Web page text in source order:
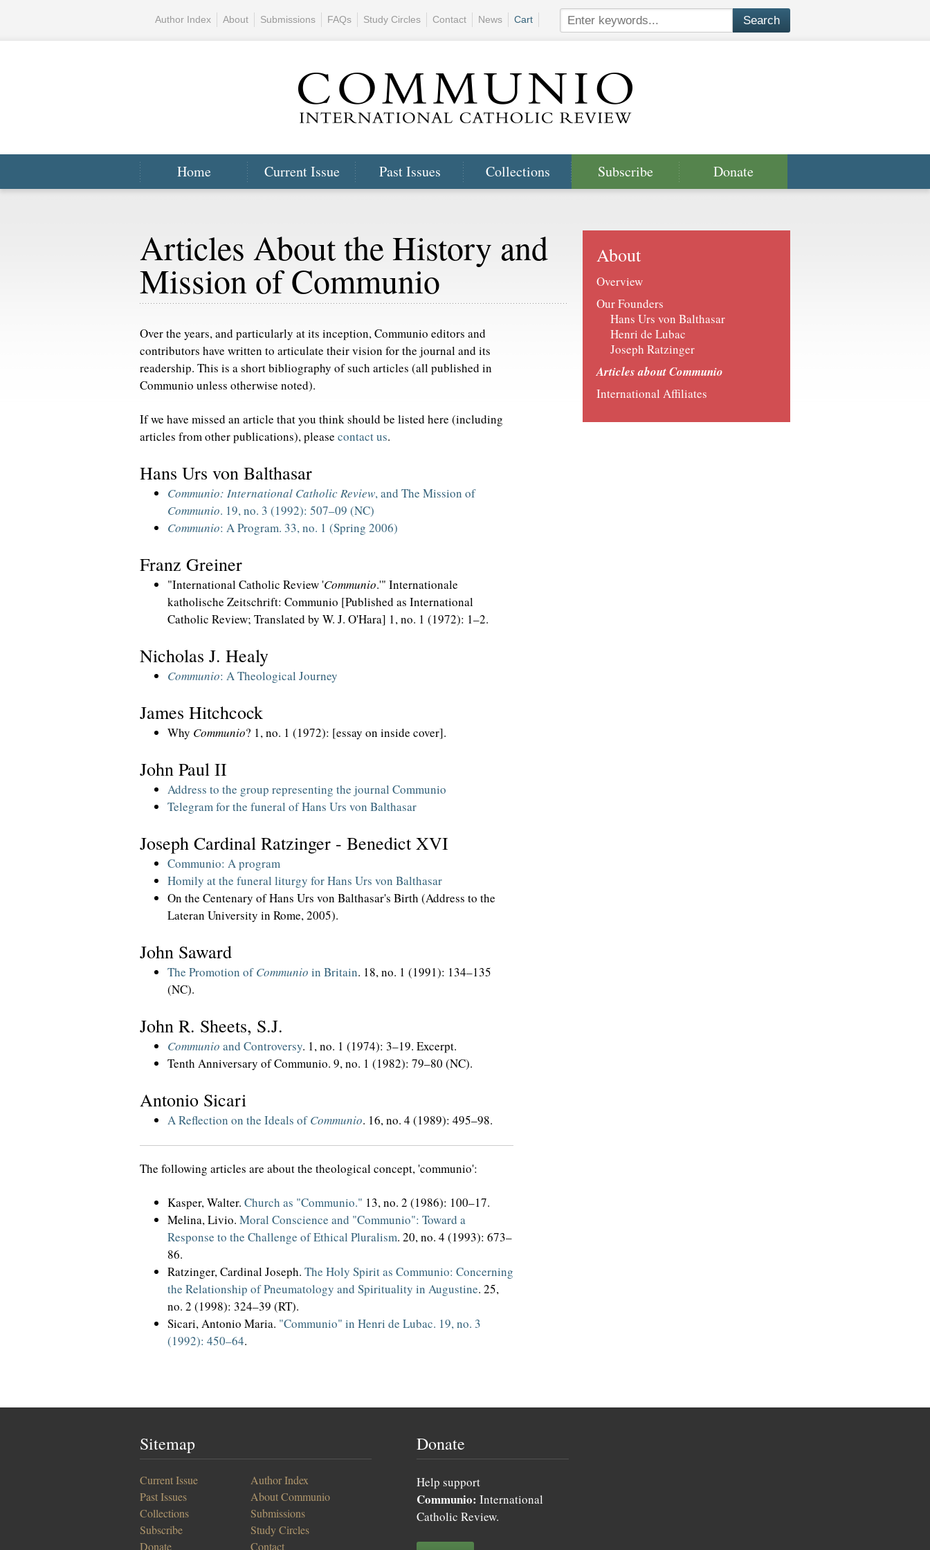
Home Current Issue Past Issues Collections Subscribe Donate
Author Index About Submissions FAQs Study Circles Contact News Cart
Articles About the History and
Mission of Communio
Over the years, and particularly at its inception, Communio editors and
contributors have written to articulate their vision for the journal and its
readership. This is a short bibliography of such articles (all published in
Communio unless otherwise noted).
If we have missed an article that you think should be listed here (including
articles from other publications), please contact us.
Hans Urs von Balthasar
Communio: International Catholic Review, and The Mission of
Communio. 19, no. 3 (1992): 507–09 (NC)
Communio: A Program. 33, no. 1 (Spring 2006)
Franz Greiner
"International Catholic Review 'Communio.'" Internationale
katholische Zeitschrift: Communio [Published as International
Catholic Review; Translated by W. J. O'Hara] 1, no. 1 (1972): 1–2.
Nicholas J. Healy
Communio: A Theological Journey
James Hitchcock
Why Communio? 1, no. 1 (1972): [essay on inside cover].
John Paul II
Address to the group representing the journal Communio
Telegram for the funeral of Hans Urs von Balthasar
Joseph Cardinal Ratzinger - Benedict XVI
Communio: A program
Homily at the funeral liturgy for Hans Urs von Balthasar
On the Centenary of Hans Urs von Balthasar's Birth (Address to the
Lateran University in Rome, 2005).
John Saward
The Promotion ofCommunio in Britain. 18, no. 1 (1991): 134–135
(NC).
John R. Sheets, S.J.
Communio and Controversy. 1, no. 1 (1974): 3–19. Excerpt.
Tenth Anniversary of Communio. 9, no. 1 (1982): 79–80 (NC).
Antonio Sicari
A Reflection on the Ideals ofCommunio. 16, no. 4 (1989): 495–98.
The following articles are about the theological concept, 'communio':
Kasper, Walter. Church as "Communio." 13, no. 2 (1986): 100–17.
Melina, Livio. Moral Conscience and "Communio": Toward a
Response to the Challenge of Ethical Pluralism. 20, no. 4 (1993): 673–
86.
Ratzinger, Cardinal Joseph. The Holy Spirit as Communio: Concerning
the Relationship of Pneumatology and Spirituality in Augustine. 25,
no. 2 (1998): 324–39 (RT).
Sicari, Antonio Maria. "Communio" in Henri de Lubac. 19, no. 3
(1992): 450–64.
About
Overview
Our Founders
Hans Urs von Balthasar
Henri de Lubac
Joseph Ratzinger
Articles about Communio
International Affiliates
Sitemap
Current Issue
Past Issues
Collections
Subscribe
Donate
Author Index
About Communio
Submissions
Study Circles
Contact
Donate
Help support
Communio: International
Catholic Review.